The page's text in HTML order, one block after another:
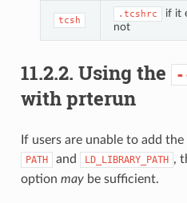
tcsh
.tcshrc if it
not
11.2.2. Using the
with prterun
If users are unable to add
PATH and LD_LIBRARY_PATH ,
option maybe sufficient.